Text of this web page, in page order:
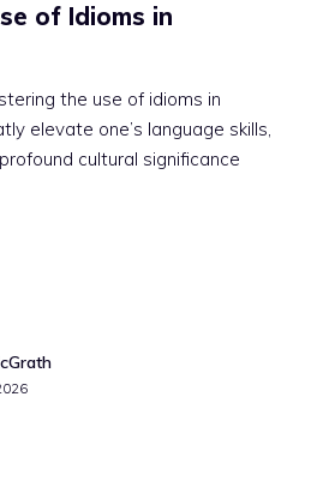
of Idioms in
the use of idioms in
elevate one’s language skills,
cultural significance